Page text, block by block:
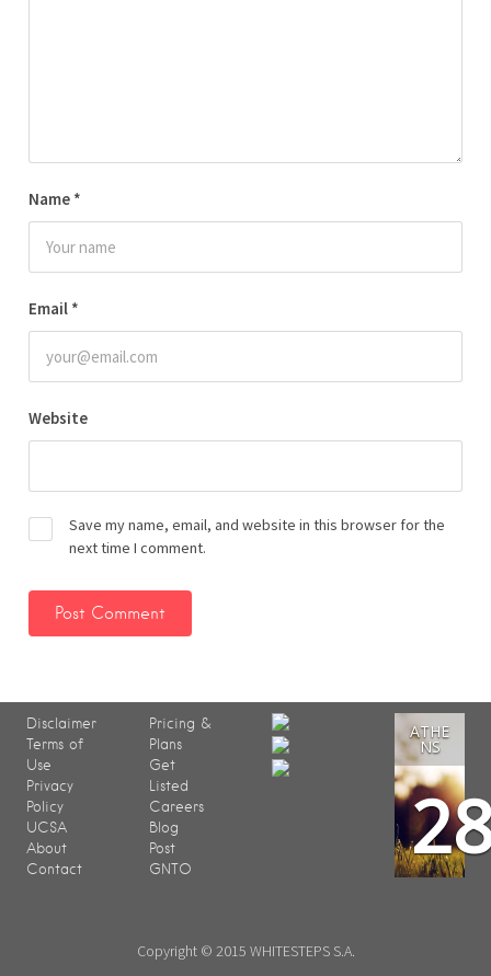
Name *
Email *
Website
Save my name, email, and website in this browser for the
next time I comment.
Disclaimer
Terms of
Use
Privacy
Policy
UCSA
About
Contact
Pricing &
Plans
Get
Listed
Careers
Blog
Post
GNTO
ATHE
NS
Copyright © 2015 WHITESTEPS S.A.